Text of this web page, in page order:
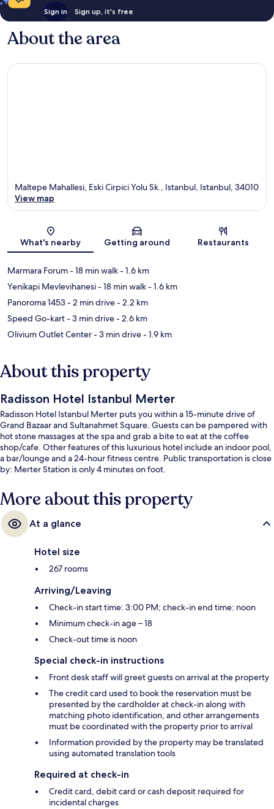
Sign in Sign up, it's free
About the area
Map
Maltepe Mahallesi, Eski Cirpici Yolu Sk., Istanbul, Istanbul, 34010
View map
What's nearby Getting around Restaurants
Marmara Forum- 18 min walk- 1.6 km
Yenikapi Mevlevihanesi- 18 min walk- 1.6 km
Panoroma 1453- 2 min drive- 2.2 km
Speed Go-kart- 3 min drive- 2.6 km
Olivium Outlet Center- 3 min drive- 1.9 km
About this property
Radisson Hotel Istanbul Merter
Radisson Hotel Istanbul Merter puts you within a 15-minute drive of
Grand Bazaar and Sultanahmet Square. Guests can be pampered with
hot stone massages at the spa and grab a bite to eat at the coffee
shop/cafe. Other features of this luxurious hotel include an indoor pool,
a bar/lounge and a 24-hour fitness centre. Public transportation is close
by: Merter Station is only 4 minutes on foot.
More about this property
At a glance
Hotel size
267 rooms
Arriving/Leaving
Check-in start time: 3:00 PM; check-in end time: noon
Minimum check-in age – 18
Check-out time is noon
Special check-in instructions
Front desk staff will greet guests on arrival at the property
The credit card used to book the reservation must be
presented by the cardholder at check-in along with
matching photo identification, and other arrangements
must be coordinated with the property prior to arrival
Information provided by the property may be translated
using automated translation tools
Required at check-in
Credit card, debit card or cash deposit required for
incidental charges